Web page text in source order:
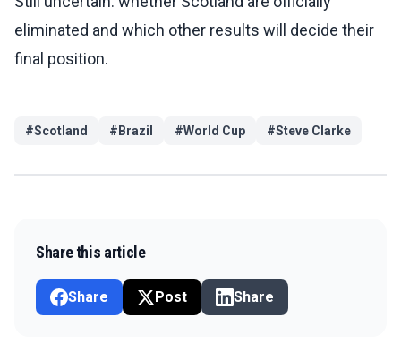
eliminated and which other results will decide their
final position.
#Scotland # Brazil #World Cup #Steve Clarke
Share this article
Share Post Share